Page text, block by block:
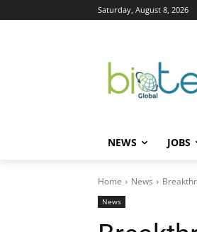
Saturday, August 8, 2026
NEWS JOBS
Home News
News